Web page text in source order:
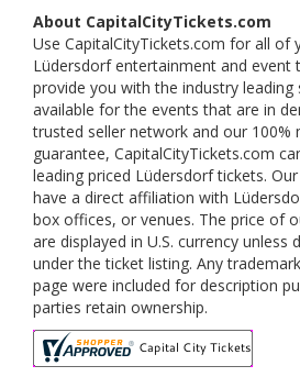
About CapitalCityTickets.com
Use CapitalCityTickets.com for all of
Lüdersdorf entertainment and event
provide you with the industry
available for the events that are in
trusted seller network and our 100%
guarantee, CapitalCityTickets.com
leading priced Lüdersdorf tickets.
have a direct affiliation with
box offices, or venues. The price of
are displayed in U.S. currency unless
under the ticket listing. Any
page were included for description
parties retain ownership.